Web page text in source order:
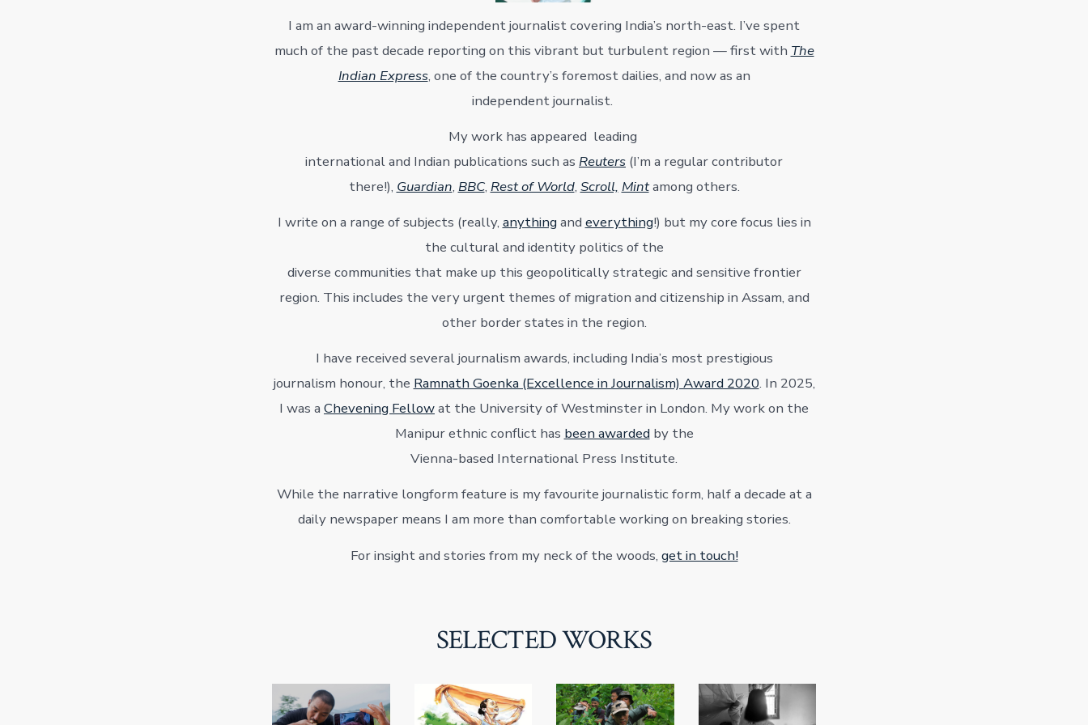
I am an award-winning independent journalist covering India’s north-east. I’ve spent
much of the past decade reporting on this vibrant but turbulent region — first with The
Indian Express, one of the country’s foremost dailies, and now as an
independent journalist.
My work has appeared leading
international and Indian publications such as Reuters (I’m a regular contributor
there!), Guardian, BBC, Rest of World, Scroll, Mintamong others.
I write on a range of subjects (really, anything and everything!) but my core focus lies in
the cultural and identity politics of the
diverse communities that make up this geopolitically strategic and sensitive frontier
region. This includes the very urgent themes of migration and citizenship in Assam, and
other border states in the region.
I have received several journalism awards, including India’s most prestigious
journalism honour, the Ramnath Goenka (Excellence in Journalism) Award 2020. In 2025,
I was a Chevening Fellowat the University of Westminster in London. My work on the
Manipur ethnic conflict has been awarded by the
Vienna-based International Press Institute.
While the narrative longform feature is my favourite journalistic form, half a decade at a
daily newspaper means I am more than comfortable working on breaking stories.
For insight and stories from my neck of the woods, get in touch!
SELECTED WORKS